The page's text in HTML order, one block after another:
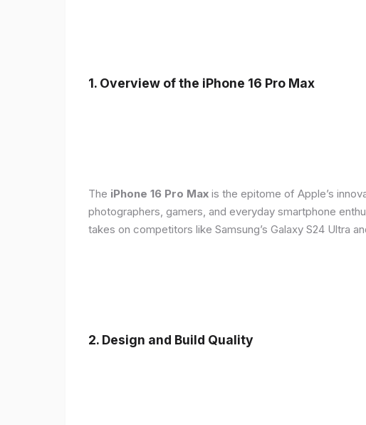
1. Overview of the iPhone 16 Pro Max
The iPhone 16 Pro Max is the epitome of Apple’s
photographers, gamers, and everyday smartphone
takes on competitors like Samsung’s Galaxy S24 Ultra
2. Design and Build Quality